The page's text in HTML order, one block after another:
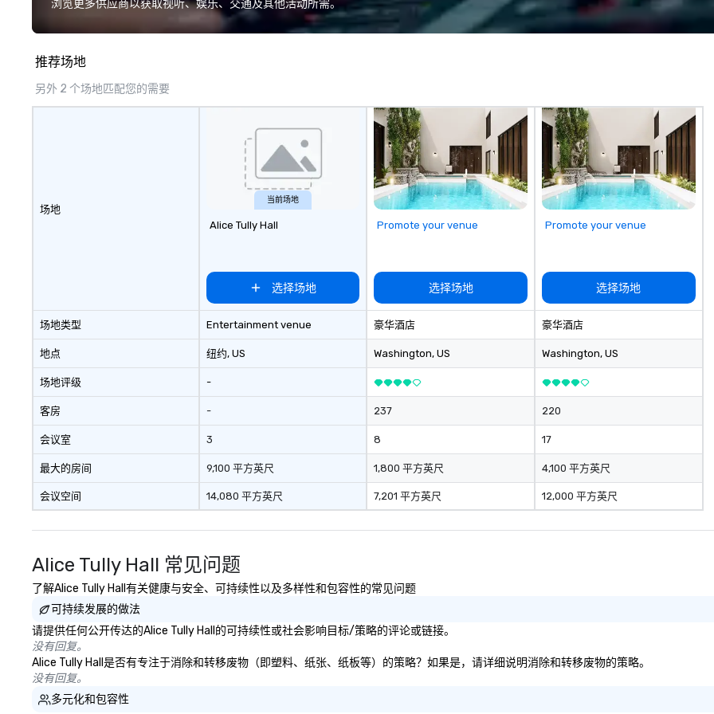
location, Covert Cocktail Club now
brings the speakeasy right to your
bar mitzvah, dinner party,
bachelor/ette party or anywhere
a cause you love? Our events put
your philanthropic values into
goals/objectives/budget.
浏览更多供应商以获取视听、娱乐、交通及其他活动所需。
推荐场地
另外 2 个场地匹配您的需要
场地
场地类型
地点
场地评级
客房
会议室
最大的房间
会议空间
当前场地
Alice Tully Hall
选择场地
Entertainment venue
纽约, US
-
-
3
9,100 平方英尺
14,080 平方英尺
Promote your venue
选择场地
豪华酒店
Washington, US
237
8
1,800 平方英尺
7,201 平方英尺
Promote your venue
选择场地
豪华酒店
Washington, US
220
17
4,100 平方英尺
12,000 平方英尺
Alice Tully Hall 常见问题
了解Alice Tully Hall有关健康与安全、可持续性以及多样性和包容性的常见问题
可持续发展的做法
请提供任何公开传达的Alice Tully Hall的可持续性或社会影响目标/策略的评论或链接。
没有回复。
Alice Tully Hall是否有专注于消除和转移废物（即塑料、纸张、纸板等）的策略？如果是，请详细说明消除和转移废物的策略。
没有回复。
多元化和包容性